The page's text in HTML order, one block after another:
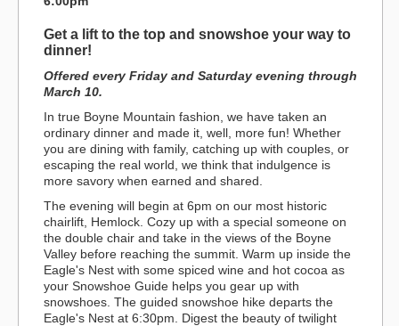
Get a lift to the top and snowshoe your way to
dinner!
Offered every Friday and Saturday evening through
March 10.
In true Boyne Mountain fashion, we have taken an
ordinary dinner and made it, well, more fun! Whether
you are dining with family, catching up with couples, or
escaping the real world, we think that indulgence is
more savory when earned and shared.
The evening will begin at 6pm on our most historic
chairlift, Hemlock. Cozy up with a special someone on
the double chair and take in the views of the Boyne
Valley before reaching the summit. Warm up inside the
Eagle's Nest with some spiced wine and hot cocoa as
your Snowshoe Guide helps you gear up with
snowshoes. The guided snowshoe hike departs the
Eagle's Nest at 6:30pm. Digest the beauty of twilight